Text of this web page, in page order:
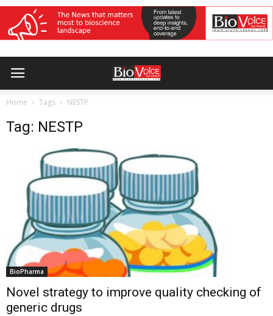
Home Tags NESTP
Tag: NESTP
BioPharma
Novel strategy to improve quality checking of
generic drugs